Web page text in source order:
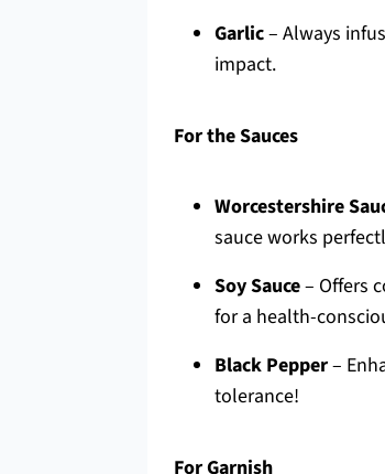
Garlic– Always
impact.
For the Sauces
Worcestershire
sauce works
Soy Sauce– Offers
for a health-
Black Pepper–
tolerance!
For Garnish